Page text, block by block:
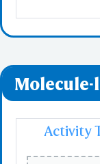
Molecule-
Activity